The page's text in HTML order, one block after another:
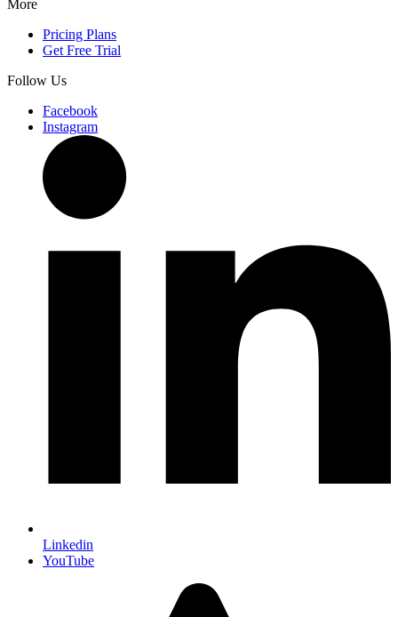
More
Pricing Plans
Get Free Trial
Follow Us
Facebook
Instagram
Linkedin
YouTube